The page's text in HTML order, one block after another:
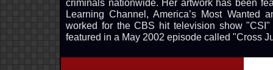
criminals nationwide. Her artwork has been
Learning Channel, America’s Most
worked for the CBS hit television show
featured in a May 2002 episode called "Cross